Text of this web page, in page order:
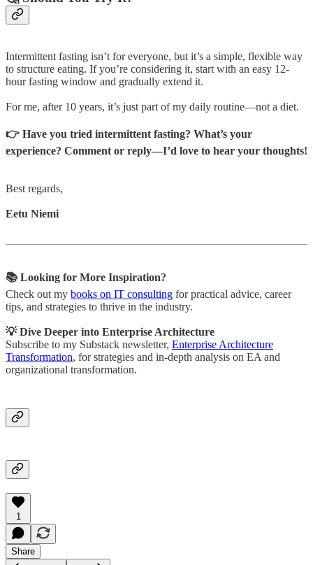
Intermittent fasting isn’t for everyone, but it’s a simple, flexible way
to structure eating. If you’re considering it, start with an easy 12-
hour fasting window and gradually extend it.
For me, after 10 years, it’s just part of my daily routine—not a diet.
👉 Have you tried intermittent fasting? What’s your
experience? Comment or reply—I’d love to hear your thoughts!
Best regards,
Eetu Niemi
📚 Looking for More Inspiration?
Check out my books on IT consulting for practical advice, career
tips, and strategies to thrive in the industry.
💡 Dive Deeper into Enterprise Architecture
Subscribe to my Substack newsletter, Enterprise Architecture
Transformation, for strategies and in-depth analysis on EA and
organizational transformation.
1
Share